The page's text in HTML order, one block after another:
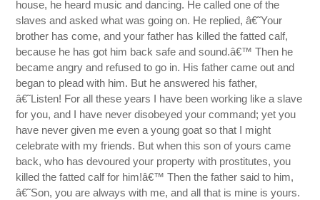
house, he heard music and dancing. He called one of the
slaves and asked what was going on. He replied, â€˜Your
brother has come, and your father has killed the fatted calf,
because he has got him back safe and sound.â€™ Then he
became angry and refused to go in. His father came out and
began to plead with him. But he answered his father,
â€˜Listen! For all these years I have been working like a slave
for you, and I have never disobeyed your command; yet you
have never given me even a young goat so that I might
celebrate with my friends. But when this son of yours came
back, who has devoured your property with prostitutes, you
killed the fatted calf for him!â€™ Then the father said to him,
â€˜Son, you are always with me, and all that is mine is yours.